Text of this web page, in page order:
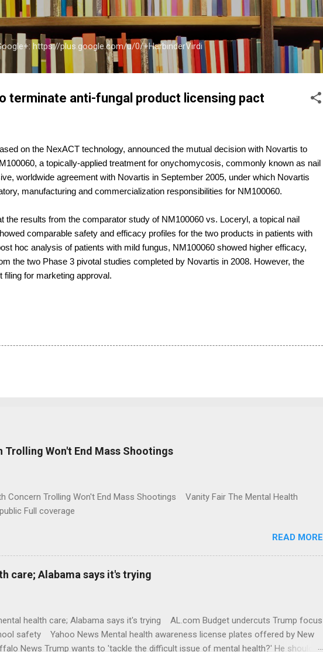
Skip to main content
https://plus.google.com/u/0/+HarbinderVirdi
terminate anti-fungal product licensing pact
on the NexACT technology, announced the mutual decision with Novartis to
a topically-applied treatment for onychomycosis, commonly known as nail
worldwide agreement with Novartis in September 2005, under which Novartis
manufacturing and commercialization responsibilities for NM100060.
the results from the comparator study of NM100060 vs. Loceryl, a topical nail
comparable safety and efficacy profiles for the two products in patients with
hoc analysis of patients with mild fungus, NM100060 showed higher efficacy,
the two Phase 3 pivotal studies completed by Novartis in 2008. However, the
for marketing approval.
Won't End Mass Shootings
Concern Trolling Won't End Mass Shootings Vanity Fair The Mental Health
Full coverage
READ MORE
care; Alabama says it's trying
health care; Alabama says it's trying AL.com Budget undercuts Trump focus
safety Yahoo News Mental health awareness license plates offered by New
News Trump wants to 'tackle the difficult issue of mental health?' He should